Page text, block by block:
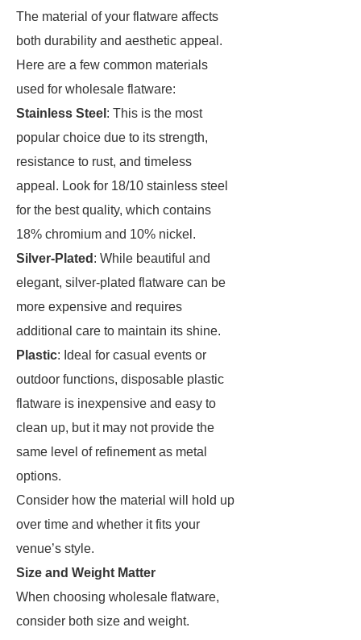
The material of your flatware affects
both durability and aesthetic appeal.
Here are a few common materials
used for wholesale flatware:
Stainless Steel : This is the most
popular choice due to its strength,
resistance to rust, and timeless
appeal. Look for 18/10 stainless steel
for the best quality, which contains
18% chromium and 10% nickel.
Silver-Plated : While beautiful and
elegant, silver-plated flatware can be
more expensive and requires
additional care to maintain its shine.
Plastic: Ideal for casual events or
outdoor functions, disposable plastic
flatware is inexpensive and easy to
clean up, but it may not provide the
same level of refinement as metal
options.
Consider how the material will hold up
over time and whether it fits your
venue’s style.
Size and Weight Matter
When choosing wholesale flatware,
consider both size and weight.